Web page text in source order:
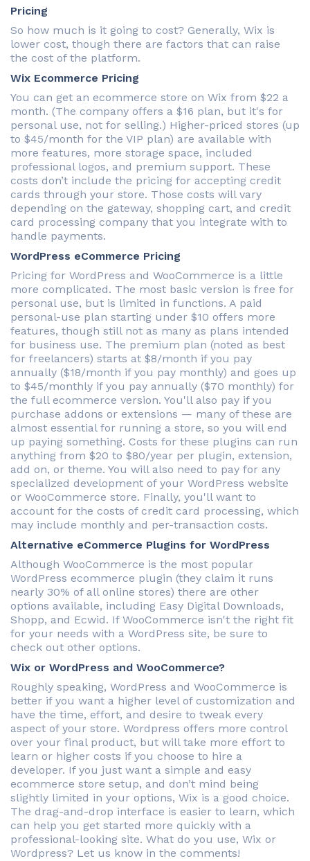
Pricing
So how much is it going to cost? Generally, Wix is
lower cost, though there are factors that can raise
the cost of the platform.
Wix Ecommerce Pricing
You can get an ecommerce store on Wix from $22 a
month. (The company offers a $16 plan, but it's for
personal use, not for selling.) Higher-priced stores (up
to $45/month for the VIP plan) are available with
more features, more storage space, included
professional logos, and premium support. These
costs don’t include the pricing for accepting credit
cards through your store. Those costs will vary
depending on the gateway, shopping cart, and credit
card processing company that you integrate with to
handle payments.
WordPress eCommerce Pricing
Pricing for WordPress and WooCommerce is a little
more complicated. The most basic version is free for
personal use, but is limited in functions. A paid
personal-use plan starting under $10 offers more
features, though still not as many as plans intended
for business use. The premium plan (noted as best
for freelancers) starts at $8/month if you pay
annually ($18/month if you pay monthly) and goes up
to $45/monthly if you pay annually ($70 monthly) for
the full ecommerce version. You'll also pay if you
purchase addons or extensions — many of these are
almost essential for running a store, so you will end
up paying something. Costs for these plugins can run
anything from $20 to $80/year per plugin, extension,
add on, or theme. You will also need to pay for any
specialized development of your WordPress website
or WooCommerce store. Finally, you'll want to
account for the costs of credit card processing, which
may include monthly and per-transaction costs.
Alternative eCommerce Plugins for WordPress
Although WooCommerce is the most popular
WordPress ecommerce plugin (they claim it runs
nearly 30% of all online stores) there are other
options available, including Easy Digital Downloads,
Shopp, and Ecwid. If WooCommerce isn't the right fit
for your needs with a WordPress site, be sure to
check out other options.
Wix or WordPress and WooCommerce?
Roughly speaking, WordPress and WooCommerce is
better if you want a higher level of customization and
have the time, effort, and desire to tweak every
aspect of your store. Wordpress offers more control
over your final product, but will take more effort to
learn or higher costs if you choose to hire a
developer. If you just want a simple and easy
ecommerce store setup, and don’t mind being
slightly limited in your options, Wix is a good choice.
The drag-and-drop interface is easier to learn, which
can help you get started more quickly with a
professional-looking site. What do you use, Wix or
Wordpress? Let us know in the comments!